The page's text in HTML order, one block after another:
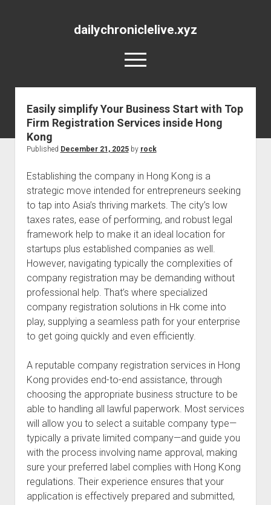
dailychroniclelive.xyz
open
menu
Easily simplify Your Business Start with Top
Firm Registration Services inside Hong
Kong
Published December 21, 2025by rock
Establishing the company in Hong Kong is a
strategic move intended for entrepreneurs seeking
to tap into Asia’s thriving markets. The city’s low
taxes rates, ease of performing, and robust legal
framework help to make it an ideal location for
startups plus established companies as well.
However, navigating typically the complexities of
company registration may be demanding without
professional help. That’s where specialized
company registration solutions in Hk come into
play, supplying a seamless path for your enterprise
to get going quickly and even efficiently.
A reputable company registration services in Hong
Kong provides end-to-end assistance, through
choosing the appropriate business structure to be
able to handling all lawful paperwork. Most services
will allow you to select a suitable company type—
typically a private limited company—and guide you
with the process involving name approval, making
sure your preferred label complies with Hong Kong
regulations. Their experience ensures that your
application is effectively prepared and submitted,